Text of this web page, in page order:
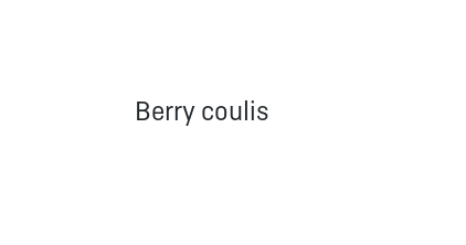
Berry coulis